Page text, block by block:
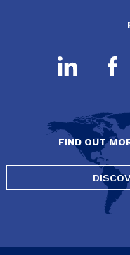
FIND OUT